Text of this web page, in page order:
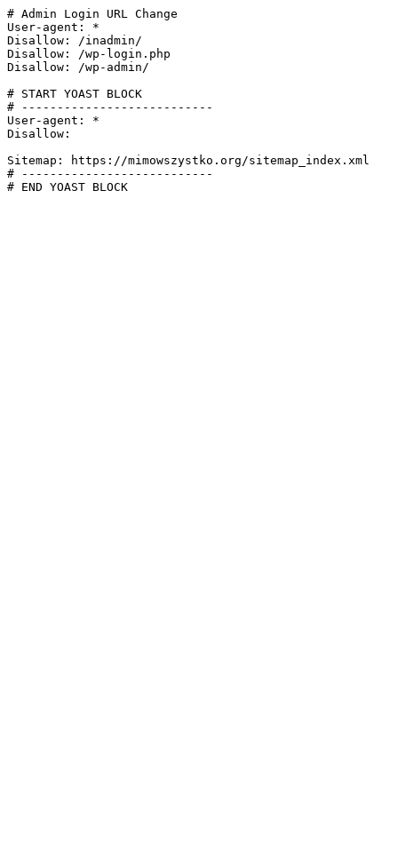
# Admin Login URL Change
User-agent: *
Disallow: /inadmin/
Disallow: /wp-login.php
Disallow: /wp-admin/
# START YOAST BLOCK
# ---------------------------
User-agent: *
Disallow:
Sitemap: https://mimowszystko.org/sitemap_index.xml
# ---------------------------
# END YOAST BLOCK